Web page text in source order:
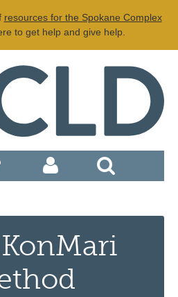
resources for the Spokane Complex
to get help and give help.